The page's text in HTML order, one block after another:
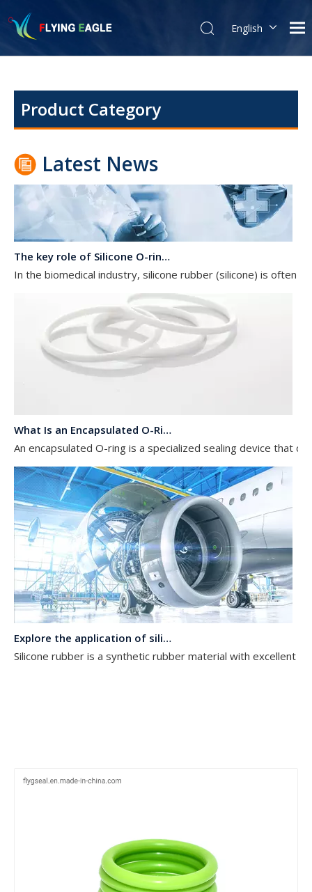
English
Product Category
Latest News
The key role of Silicone O-rings in the biomedical industry
In the biomedical industry, silicone rubber (silicone) is often
An encapsulated O-ring is a specialized sealing device that
Silicone rubber is a synthetic rubber material with excellent
O-ring seals, as a common but excellent sealing